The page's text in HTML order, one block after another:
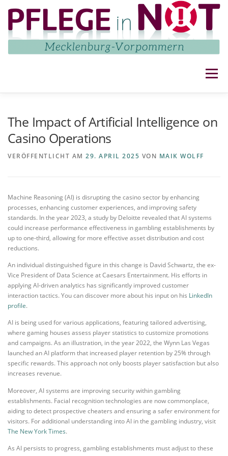
Inhalt
springen
Menü
The Impact of Artificial Intelligence on
Casino Operations
VERÖFFENTLICHT AM 29. APRIL 2025 VON MAIK WOLFF
Machine Reasoning (AI) is disrupting the casino sector by enhancing
processes, enhancing customer experiences, and improving safety
standards. In the year 2023, a study by Deloitte revealed that AI systems
could increase performance effectiveness in gambling establishments by
up to one-third, allowing for more effective asset distribution and cost
reductions.
An individual distinguished figure in this change is David Schwartz, the ex-
Vice President of Data Science at Caesars Entertainment. His efforts in
applying AI-driven analytics has significantly improved customer
interaction tactics. You can discover more about his input on his LinkedIn
profile.
AI is being used for various applications, featuring tailored advertising,
where gaming houses assess player statistics to customize promotions
and campaigns. As an illustration, in the year 2022, the Wynn Las Vegas
launched an AI platform that increased player retention by 25% through
specific rewards. This approach not only boosts player satisfaction but also
increases revenue.
Moreover, AI systems are improving security within gambling
establishments. Facial recognition technologies are now commonplace,
aiding to detect prospective cheaters and ensuring a safer environment for
visitors. For additional understanding into AI in the gambling industry, visit
The New York Times.
As AI persists to progress, gambling establishments must adjust to these